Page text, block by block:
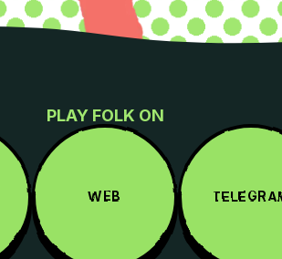
PLAY FOLK ON
WEB